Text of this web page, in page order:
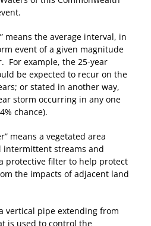
the average interval, in
event of a given magnitude
For example, the 25-year
be expected to recur on the
or stated in another way,
storm occurring in any one
chance).
means a vegetated area
streams and
protective filter to help protect
the impacts of adjacent land
vertical pipe extending from
is used to control the